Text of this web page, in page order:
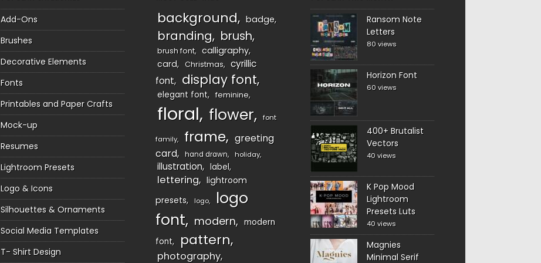
Add-Ons
Brushes
Decorative Elements
Fonts
Printables and Paper Crafts
Mock-up
Resumes
Lightroom Presets
Logo & Icons
Silhouettes & Ornaments
Social Media Templates
T- Shirt Design
background badge
branding brush
brush font
calligraphy
card
Christmas
cyrillic
font
display font
elegant font feminine
floral flower font
family frame
greeting
card
hand drawn holiday
illustration label
lettering
lightroom
presets
logo
logo
font
modern
modern
font
pattern
photography
Ransom Note
Letters
80 views
Horizon Font
60 views
400+ Brutalist
Vectors
40 views
K Pop Mood
Lightroom
Presets Luts
40 views
Magnies
Minimal Serif